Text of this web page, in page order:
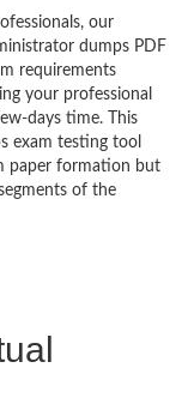
our
dumps PDF
requirements
your professional
days time. This
exam testing tool
paper formation but
of the